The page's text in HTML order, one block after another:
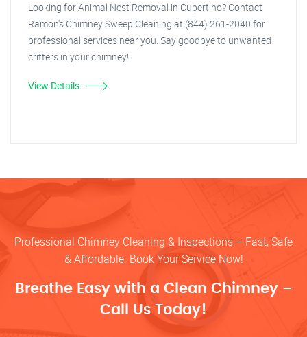
Looking for Animal Nest Removal in Cupertino? Contact
Ramon's Chimney Sweep Cleaning at (844) 261-2040 for
professional services near you. Say goodbye to unwanted
critters in your chimney!
View Details
Professional Chimney Cleaning & Inspections – Fast, Safe
& Affordable. Book Your Service Now!
Breathe Easy with a Clean Chimney –
Call Us Today!